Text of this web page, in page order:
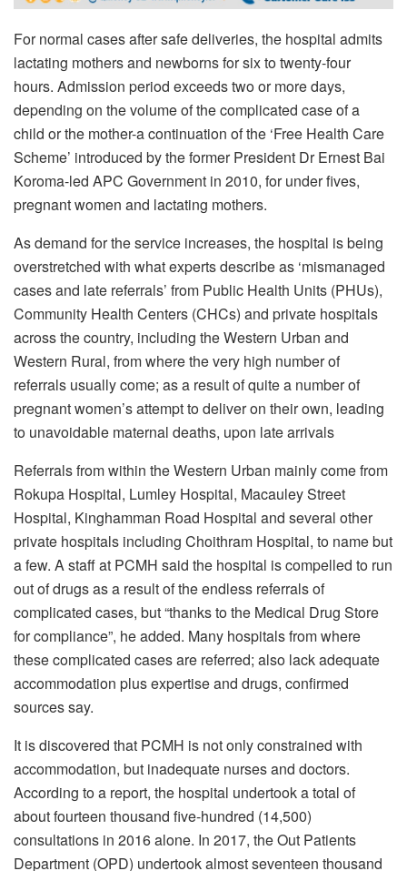
For normal cases after safe deliveries, the hospital admits
lactating mothers and newborns for six to twenty-four
hours. Admission period exceeds two or more days,
depending on the volume of the complicated case of a
child or the mother-a continuation of the ‘Free Health Care
Scheme’ introduced by the former President Dr Ernest Bai
Koroma-led APC Government in 2010, for under fives,
pregnant women and lactating mothers.
As demand for the service increases, the hospital is being
overstretched with what experts describe as ‘mismanaged
cases and late referrals’ from Public Health Units (PHUs),
Community Health Centers (CHCs) and private hospitals
across the country, including the Western Urban and
Western Rural, from where the very high number of
referrals usually come; as a result of quite a number of
pregnant women’s attempt to deliver on their own, leading
to unavoidable maternal deaths, upon late arrivals
Referrals from within the Western Urban mainly come from
Rokupa Hospital, Lumley Hospital, Macauley Street
Hospital, Kinghamman Road Hospital and several other
private hospitals including Choithram Hospital, to name but
a few. A staff at PCMH said the hospital is compelled to run
out of drugs as a result of the endless referrals of
complicated cases, but “thanks to the Medical Drug Store
for compliance”, he added. Many hospitals from where
these complicated cases are referred; also lack adequate
accommodation plus expertise and drugs, confirmed
sources say.
It is discovered that PCMH is not only constrained with
accommodation, but inadequate nurses and doctors.
According to a report, the hospital undertook a total of
about fourteen thousand five-hundred (14,500)
consultations in 2016 alone. In 2017, the Out Patients
Department (OPD) undertook almost seventeen thousand